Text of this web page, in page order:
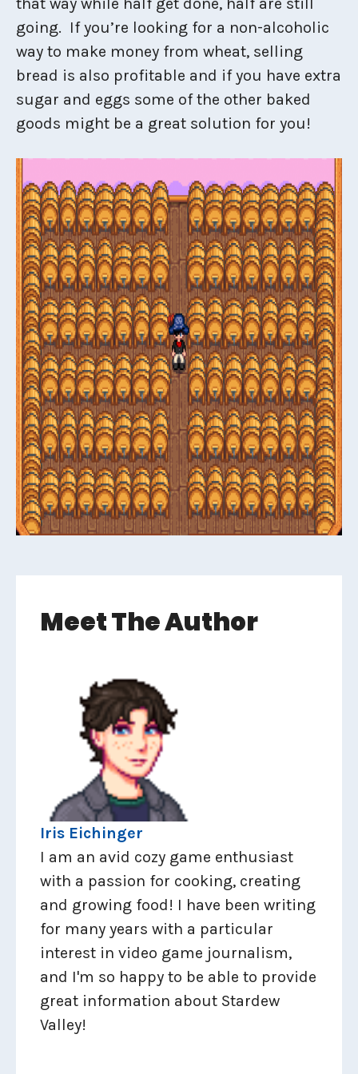
going. If you’re looking for a non-alcoholic
way to make money from wheat, selling
bread is also profitable and if you have extra
sugar and eggs some of the other baked
goods might be a great solution for you!
Meet The Author
Iris Eichinger
I am an avid cozy game enthusiast
with a passion for cooking, creating
and growing food! I have been writing
for many years with a particular
interest in video game journalism,
and I'm so happy to be able to provide
great information about Stardew
Valley!